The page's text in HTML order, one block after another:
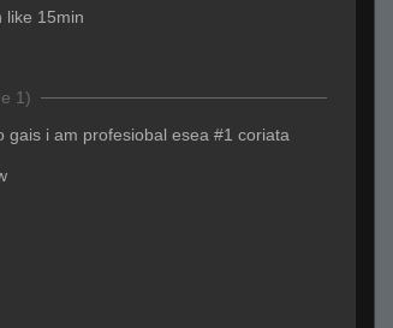
like 15min
1)
gais i am profesiobal esea #1 coriata